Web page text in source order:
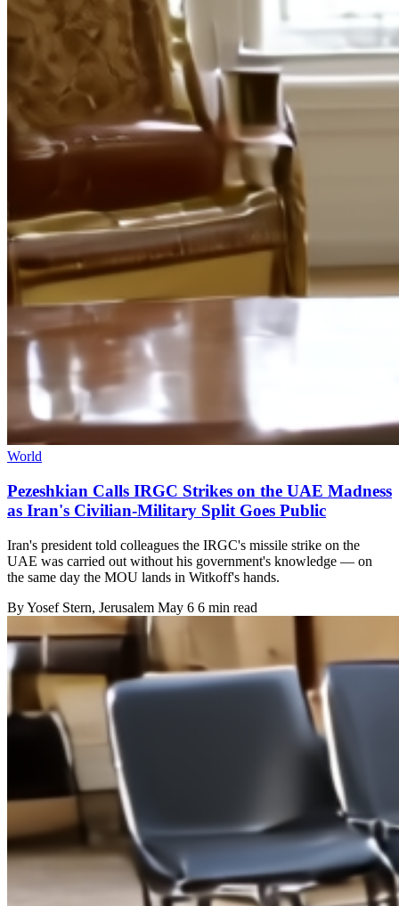
World
Pezeshkian Calls IRGC Strikes on the UAE Madness
as Iran's Civilian-Military Split Goes Public
Iran's president told colleagues the IRGC's missile strike on the
UAE was carried out without his government's knowledge — on
the same day the MOU lands in Witkoff's hands.
ByYosef Stern, Jerusalem May 6 6 min read